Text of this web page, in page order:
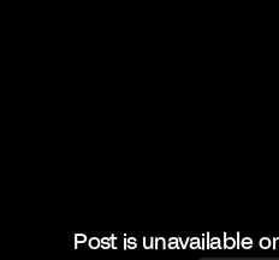
Post is unavailable